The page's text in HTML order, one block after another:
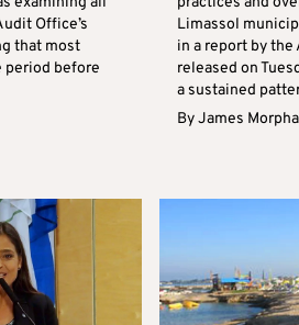
Office’s
that most
period before
Limassol
in a report by
released on
a sustained
ByJames